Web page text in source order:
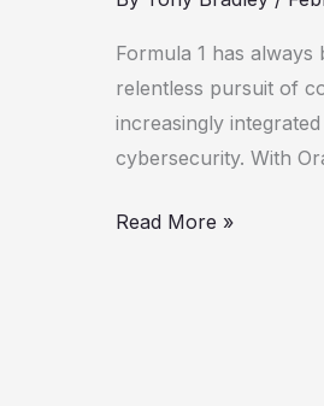
Formula 1 has
relentless pursuit of
increasingly
cybersecurity. With
Cybersecurity
Innovation
Read More »